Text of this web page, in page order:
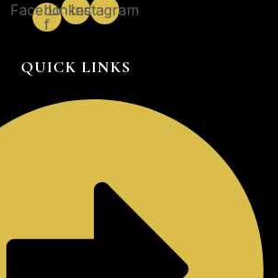
Facebook-
f
Linkedin
Instagram
QUICK LINKS